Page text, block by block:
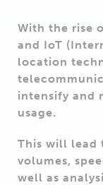
With the rise
and IoT
location
intensify and
usage.
This will lead
volumes,
well as